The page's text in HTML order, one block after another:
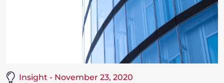
Insight - November 23, 2020